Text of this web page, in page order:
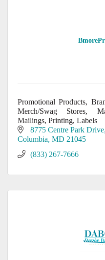
Promotional Products,
Merch/Swag Stores,
Mailings, Printing, Labels
8775 Centre Park
Columbia MD 21045
(833) 267-7666